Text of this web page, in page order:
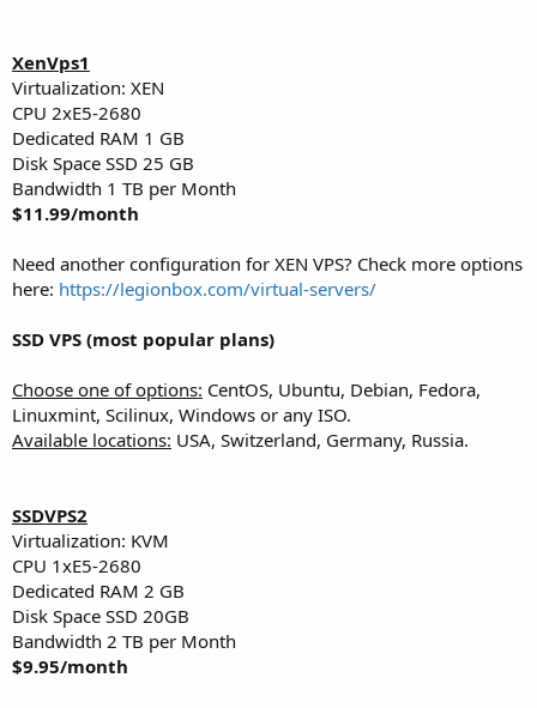
XenVps1
Virtualization: XEN
CPU 2хE5-2680
Dedicated RAM 1 GB
Disk Space SSD 25 GB
Bandwidth 1 TB per Month
$11.99/month
Need another configuration for XEN VPS? Check more options
here: https://legionbox.com/virtual-servers/
SSD VPS (most popular plans)
Choose one of options: CentOS, Ubuntu, Debian, Fedora,
Linuxmint, Scilinux, Windows or any ISO.
Available locations: USA, Switzerland, Germany, Russia.
SSDVPS2
Virtualization: KVM
CPU 1хE5-2680
Dedicated RAM 2 GB
Disk Space SSD 20GB
Bandwidth 2 TB per Month
$9.95/month